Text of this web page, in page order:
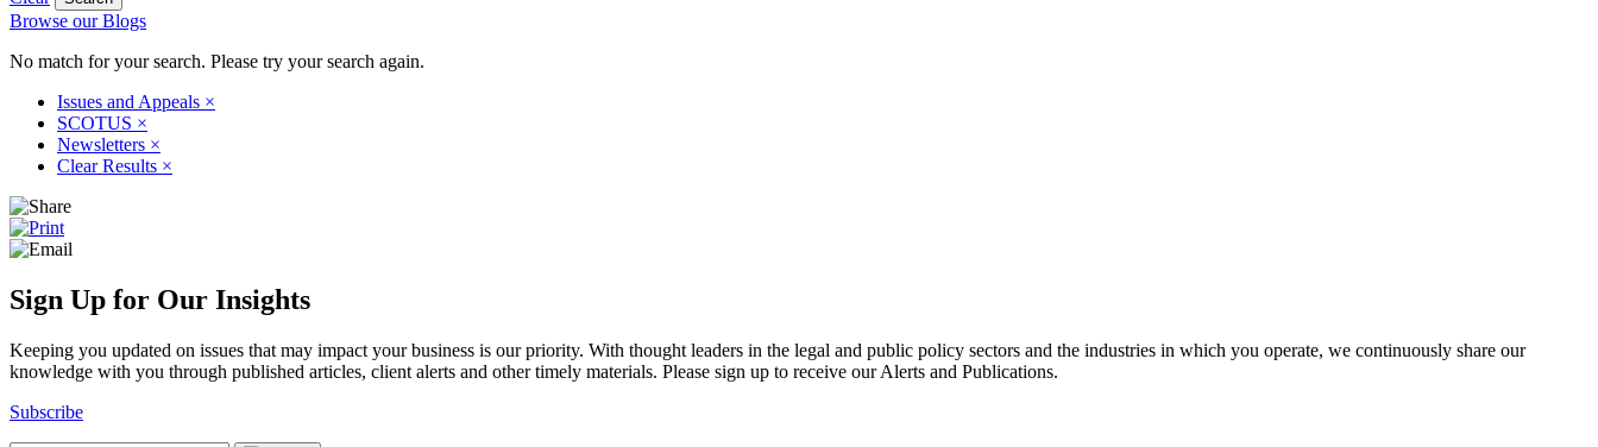
Browse our Blogs
No match for your search. Please try your search again.
Issues and Appeals ×
SCOTUS ×
Newsletters ×
Clear Results ×
Sign Up for Our Insights
Keeping you updated on issues that may impact your business is our priority. With thought leaders in the legal and public policy sectors and the industries in which you operate, we continuously share our
knowledge with you through published articles, client alerts and other timely materials. Please sign up to receive our Alerts and Publications.
Subscribe